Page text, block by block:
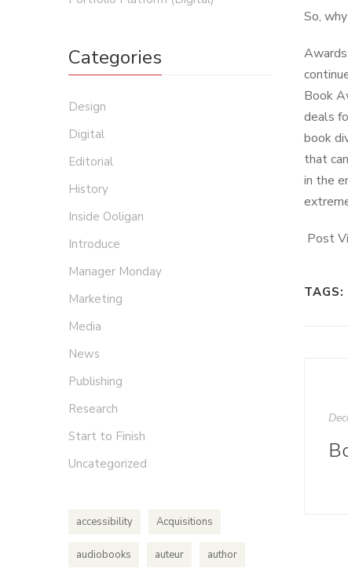
So,
Book
deals
book
that
in the
Post
TAGS:
Categories
Design
Digital
Editorial
History
Inside Ooligan
Introduce
Manager Monday
Marketing
Media
News
Publishing
Research
Start to Finish
Uncategorized
accessibility Acquisitions
audiobooks auteur author